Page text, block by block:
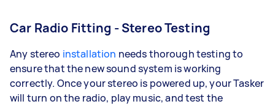
Car Radio Fitting - Stereo Testing
Any stereo installation needs thorough testing to
ensure that the new sound system is working
correctly. Once your stereo is powered up, your Tasker
will turn on the radio, play music, and test the